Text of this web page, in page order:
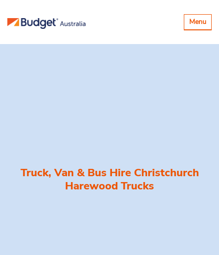
Toggle
Menu
Truck, Van & Bus Hire Christchurch
Harewood Trucks